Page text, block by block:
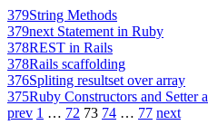
379String Methods
379next Statement in Ruby
378REST in Rails
378Rails scaffolding
376Spliting resultset over array
375Ruby Constructors and Setter a
prev 1 … 72 73 74 … 77 next